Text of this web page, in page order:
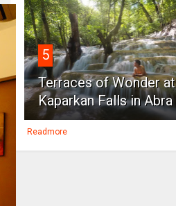
5
Terraces of Wonder at
Kaparkan Falls in Abra
Readmore